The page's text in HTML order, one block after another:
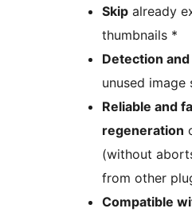
Skip already
thumbnails *
Detection
unused image
Reliable and
regeneration
(without
from other
Compatible